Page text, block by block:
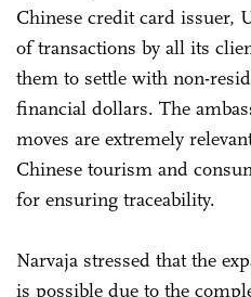
Chinese credit card issuer,
of transactions by all its
them to settle with non-
financial dollars. The
moves are extremely
Chinese tourism and
for ensuring traceability.
Narvaja stressed that the
is possible due to the